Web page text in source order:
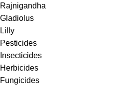
Rajnigandha
Gladiolus
Lilly
Pesticides
Insecticides
Herbicides
Fungicides